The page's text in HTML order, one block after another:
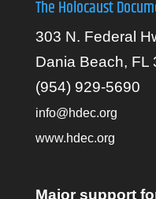
The Holocaust
303 N. Federal
Dania Beach, FL
(954) 929-5690
info@hdec.org
www.hdec.org
Major support